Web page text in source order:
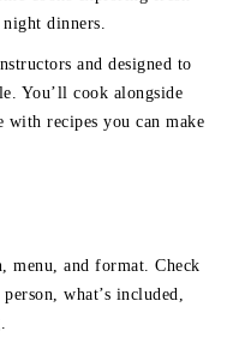
dinners.
and designed to
You’ll cook alongside
with recipes you can make
menu, and format. Check
what’s included,